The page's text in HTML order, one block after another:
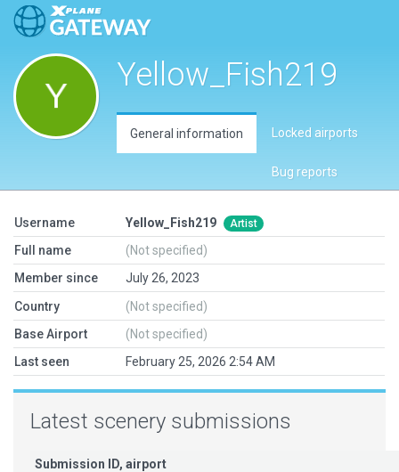
Yellow_Fish219
General information Locked airports
Bug reports
Username Yellow_Fish219 Artist
Full name
(Not specified)
Member since
July 26, 2023
Country
(Not specified)
Base Airport
(Not specified)
Last seen
February 25, 2026 2:54 AM
Latest scenery submissions
Submission ID, airport